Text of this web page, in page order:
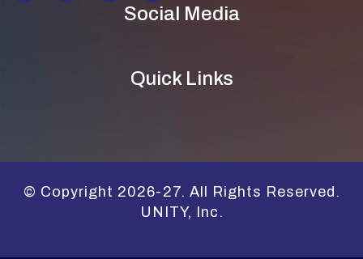
Social Media
Quick Links
© Copyright 2026-27. All Rights Reserved.
UNITY, Inc.